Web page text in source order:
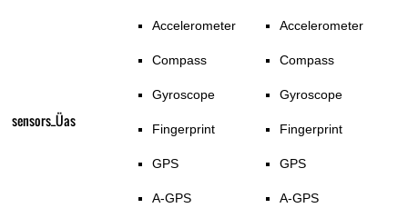
sensors_Üas
Accelerometer
Compass
Gyroscope
Fingerprint
GPS
A-GPS
Accelerometer
Compass
Gyroscope
Fingerprint
GPS
A-GPS